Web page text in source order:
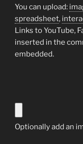
You can upload:
spreadsheet,
Links to YouTube,
inserted in the
embedded.
Optionally add an